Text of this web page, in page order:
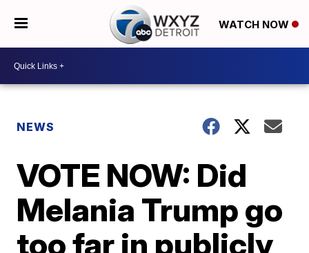
WATCH NOW
NEWS
VOTE NOW: Did
Melania Trump go
too far in publicly